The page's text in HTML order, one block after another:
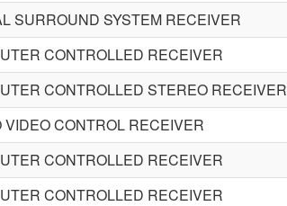
SURROUND SYSTEM RECEIVER
CONTROLLED RECEIVER
CONTROLLED STEREO RECEIVER
VIDEO CONTROL RECEIVER
CONTROLLED RECEIVER
CONTROLLED RECEIVER